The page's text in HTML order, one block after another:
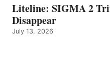
Liteline: SIGMA 2
Disappear
July 13, 2026